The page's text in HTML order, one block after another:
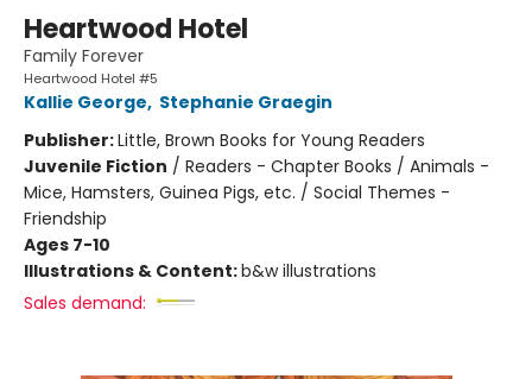
Heartwood Hotel
Family Forever
Heartwood Hotel #5
Kallie George, Stephanie Graegin
Publisher:Little, Brown Books for Young Readers
Juvenile Fiction / Readers - Chapter Books / Animals -
Mice, Hamsters, Guinea Pigs, etc. / Social Themes -
Friendship
Ages 7-10
Illustrations & Content:b&w illustrations
Sales demand: